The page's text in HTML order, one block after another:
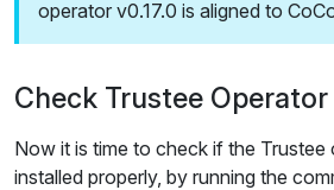
operator v0.17.0 is aligned to
Check Trustee
Now it is time to check if the Trustee
installed properly, by running the